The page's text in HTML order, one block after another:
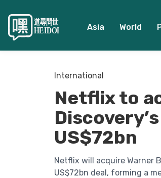
Asia World
International
Netflix to
US$72bn
Netflix will acquire Warner
US$72bn deal, forming a